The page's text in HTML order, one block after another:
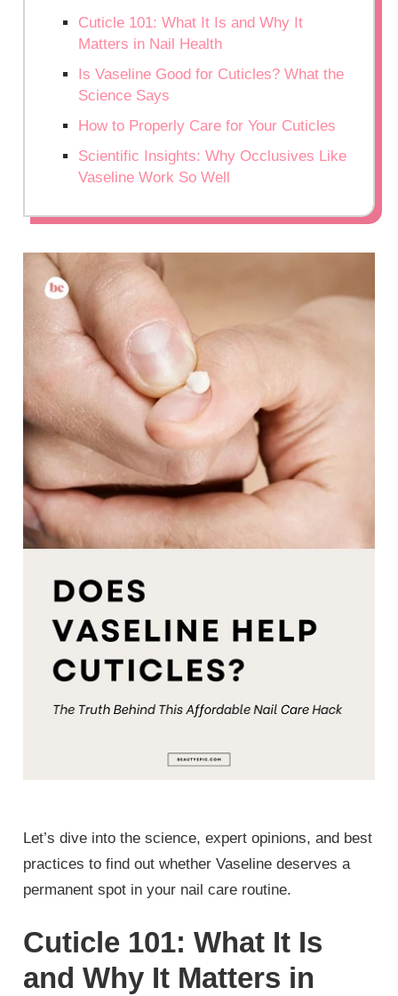
Cuticle 101: What It Is and Why It
Matters in Nail Health
Is Vaseline Good for Cuticles? What the
Science Says
How to Properly Care for Your Cuticles
Scientific Insights: Why Occlusives Like
Vaseline Work So Well
Let’s dive into the science, expert opinions, and best
practices to find out whether Vaseline deserves a
permanent spot in your nail care routine.
Cuticle 101: What It Is
and Why It Matters in